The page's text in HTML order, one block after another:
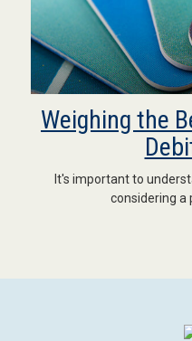
Weighing the
It's important to
considering a